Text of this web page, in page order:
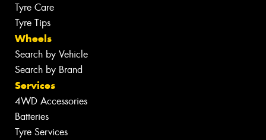
Tyre Care
Tyre Tips
Wheels
Search by Vehicle
Search by Brand
Services
4WD Accessories
Batteries
Tyre Services